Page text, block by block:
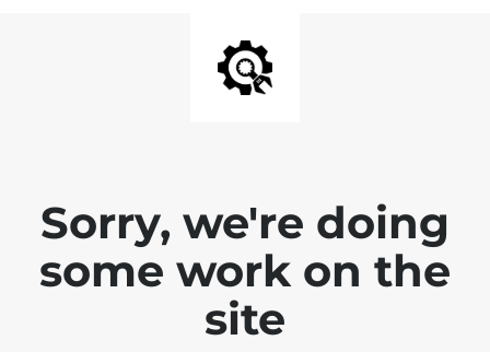
Sorry, we're doing
some work on the
site